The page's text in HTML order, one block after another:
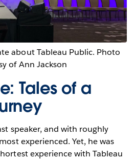
about Tableau Public. Photo
of Ann Jackson
Tales of a
speaker, and with roughly
experienced. Yet, he was
experience with Tableau